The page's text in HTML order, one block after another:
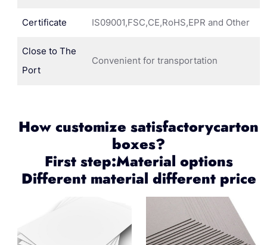
Certificate IS09001,FSC,CE,RoHS,EPR and Other
Close to The
Port
Convenient for transportation
How customize satisfactorycarton
boxes?
First step:Material options
Different material different price